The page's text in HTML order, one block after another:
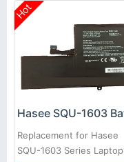
Hot
Replacement for Hasee
SQU-1603 Series Laptop